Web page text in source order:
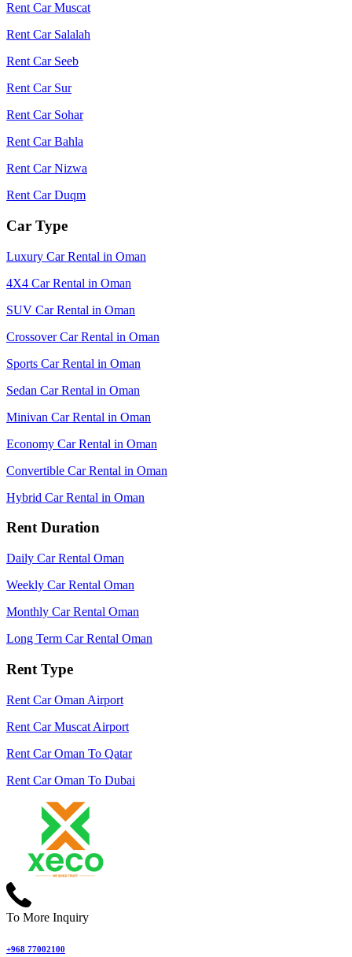
Rent Car Muscat
Rent Car Salalah
Rent Car Seeb
Rent Car Sur
Rent Car Sohar
Rent Car Bahla
Rent Car Nizwa
Rent Car Duqm
Car Type
Luxury Car Rental in Oman
4X4 Car Rental in Oman
SUV Car Rental in Oman
Crossover Car Rental in Oman
Sports Car Rental in Oman
Sedan Car Rental in Oman
Minivan Car Rental in Oman
Economy Car Rental in Oman
Convertible Car Rental in Oman
Hybrid Car Rental in Oman
Rent Duration
Daily Car Rental Oman
Weekly Car Rental Oman
Monthly Car Rental Oman
Long Term Car Rental Oman
Rent Type
Rent Car Oman Airport
Rent Car Muscat Airport
Rent Car Oman To Qatar
Rent Car Oman To Dubai
To More Inquiry
+968 77002100